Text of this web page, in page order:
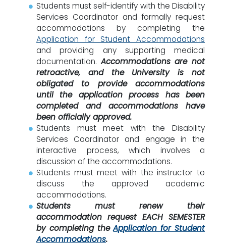
Students must self-identify with the Disability
Services Coordinator and formally request
accommodations by completing the
Application for Student Accommodations
and providing any supporting medical
documentation.Accommodations are not
retroactive, and the University is not
obligated to provide accommodations
until the application process has been
completed and accommodations have
been officially approved.
Students must meet with the Disability
Services Coordinator and engage in the
interactive process, which involves a
discussion of the accommodations.
Students must meet with the instructor to
discuss the approved academic
accommodations.
Students must renew their
accommodation request EACH SEMESTER
by completing theApplication for Student
Accommodations.